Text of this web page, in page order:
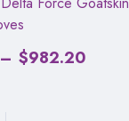
– $982.20